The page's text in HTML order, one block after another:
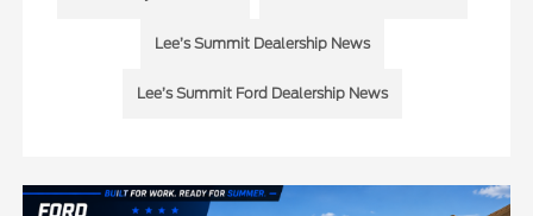
Lee’s Summit Dealership News
Lee’s Summit Ford Dealership News